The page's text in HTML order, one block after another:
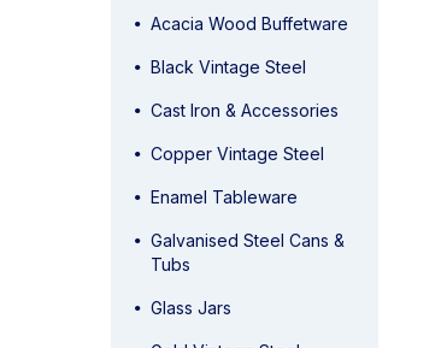
Acacia Wood Buffetware
Black Vintage Steel
Cast Iron & Accessories
Copper Vintage Steel
Enamel Tableware
Galvanised Steel Cans &
Tubs
Glass Jars